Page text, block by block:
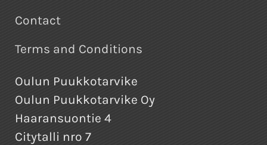
Contact
Terms and Conditions
Oulun Puukkotarvike
Oulun Puukkotarvike Oy
Haaransuontie 4
Citytalli nro 7